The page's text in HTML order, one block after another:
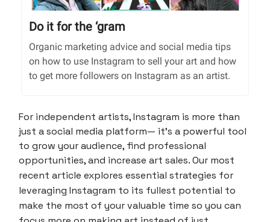
Do it for the ‘gram
Organic marketing advice and social media tips
on how to use Instagram to sell your art and how
to get more followers on Instagram as an artist.
For independent artists, Instagram is more than
just a social media platform— it's a powerful tool
to grow your audience, find professional
opportunities, and increase art sales. Our most
recent article explores essential strategies for
leveraging Instagram to its fullest potential to
make the most of your valuable time so you can